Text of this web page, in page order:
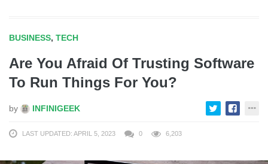
BUSINESS, TECH
Are You Afraid Of Trusting Software
To Run Things For You?
by INFINIGEEK
LAST UPDATED: APRIL 5, 2023 0 6,203